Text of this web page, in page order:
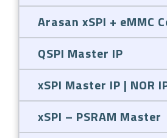
Arasan xSPI + eMMC
QSPI Master IP
xSPI Master IP | NOR
xSPI – PSRAM Master